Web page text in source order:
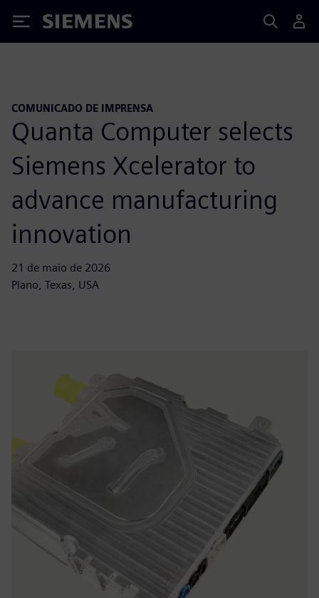
Siemens
COMUNICADO DE IMPRENSA
Quanta Computer selects
Siemens Xcelerator to
advance manufacturing
innovation
21 de maio de 2026
Plano, Texas, USA